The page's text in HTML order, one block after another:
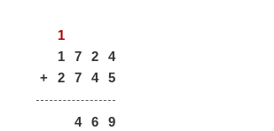
1
1
7 2
4
+
2 7 4 5
4 6 9